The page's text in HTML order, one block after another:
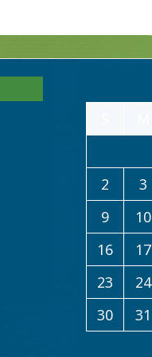
2
3
9
10
16
17
23
24
30
31